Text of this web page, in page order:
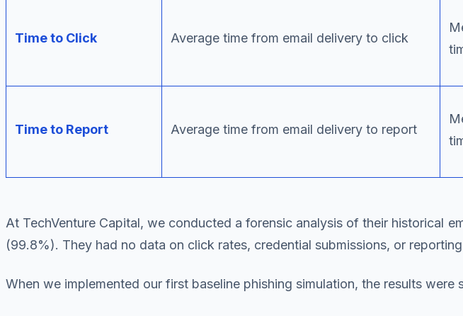
Time to Click Average time from email delivery to click
Time to Report Average time from email delivery to report
At TechVenture Capital, we conducted a forensic analysis of their historical
(99.8%). They had no data on click rates, credential submissions, or
When we implemented our first baseline phishing simulation, the results were